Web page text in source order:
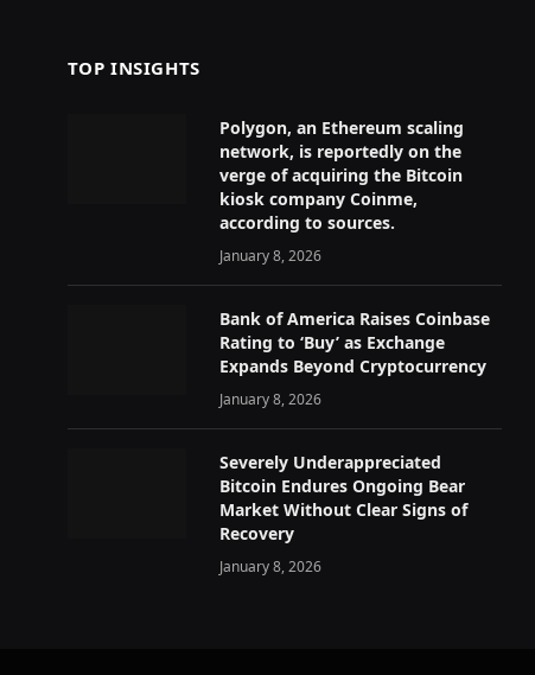
TOP INSIGHTS
Polygon, an Ethereum scaling
network, is reportedly on the
verge of acquiring the Bitcoin
kiosk company Coinme,
according to sources.
January 8, 2026
Bank of America Raises Coinbase
Rating to ‘Buy’ as Exchange
Expands Beyond Cryptocurrency
January 8, 2026
Severely Underappreciated
Bitcoin Endures Ongoing Bear
Market Without Clear Signs of
Recovery
January 8, 2026